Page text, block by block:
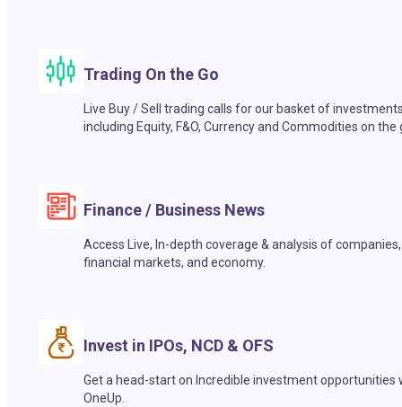
Trading On the Go
Live Buy / Sell trading calls for our basket of
including Equity, F&O, Currency and Commodities on the
Finance / Business News
Access Live, In-depth coverage & analysis of companies,
financial markets, and economy.
Invest in IPOs, NCD & OFS
Get a head-start on Incredible investment opportunities
OneUp.